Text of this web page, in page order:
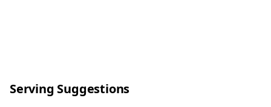
Serving Suggestions